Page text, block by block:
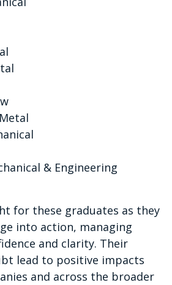
& Engineering
for these graduates as they
into action, managing
and clarity. Their
lead to positive impacts
and across the broader